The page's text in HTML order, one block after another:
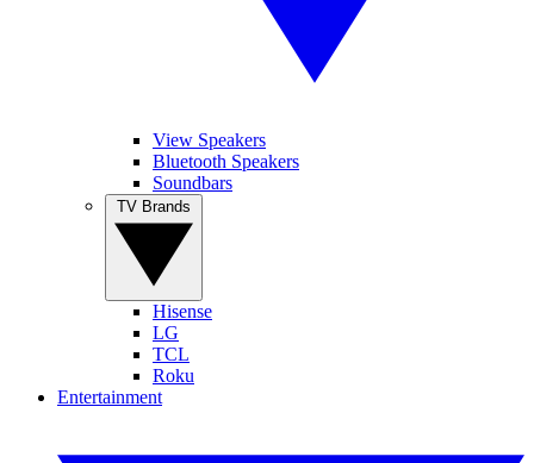
View Speakers
Bluetooth Speakers
Soundbars
Hisense
LG
TCL
Roku
Entertainment